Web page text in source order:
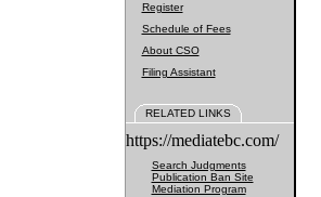
Register
Schedule of Fees
About CSO
Filing Assistant
RELATED LINKS
https://mediatebc.com/
Search Judgments
Publication Ban Site
Mediation Program